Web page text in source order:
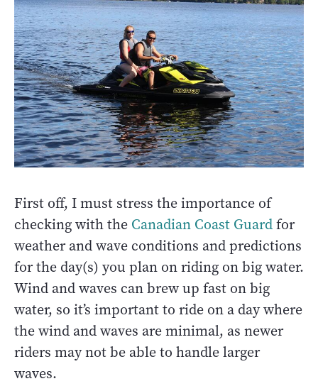
First off, I must stress the importance of
checking with the Canadian Coast Guardfor
weather and wave conditions and predictions
for the day(s) you plan on riding on big water.
Wind and waves can brew up fast on big
water, so it’s important to ride on a day where
the wind and waves are minimal, as newer
riders may not be able to handle larger
waves.